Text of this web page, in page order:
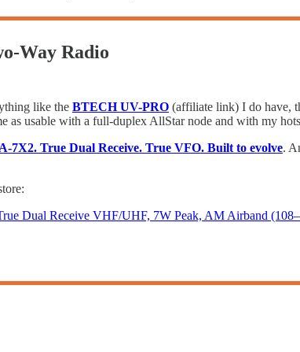
Way Radio
like the BTECH UV-PRO (affiliate link) I do have,
as usable with a full-duplex AllStar node and with my
7X2. True Dual Receive. True VFO. Built to evolve.
Dual Receive VHF/UHF, 7W Peak, AM Airband